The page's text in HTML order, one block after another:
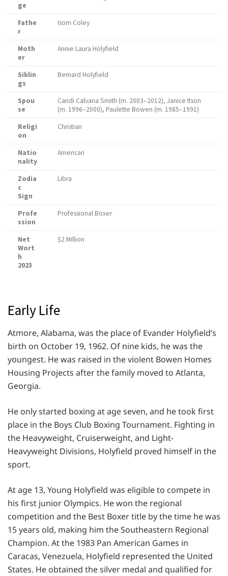
ge
Fathe
r
Isom Coley
Moth
er
Annie Laura Holyfield
Siblin
gs
Bernard Holyfield
Spou
se
Candi Calvana Smith (m. 2003–2012), Janice Itson
(m. 1996–2000), Paulette Bowen (m. 1985–1991)
Religi
on
Christian
Natio
nality
American
Zodia
c
Sign
Libra
Profe
ssion
Professional Boxer
Net
Wort
h
2023
$2 Million
Early Life
Atmore, Alabama, was the place of Evander Holyfield’s
birth on October 19, 1962. Of nine kids, he was the
youngest. He was raised in the violent Bowen Homes
Housing Projects after the family moved to Atlanta,
Georgia.
He only started boxing at age seven, and he took first
place in the Boys Club Boxing Tournament. Fighting in
the Heavyweight, Cruiserweight, and Light-
Heavyweight Divisions, Holyfield proved himself in the
sport.
At age 13, Young Holyfield was eligible to compete in
his first junior Olympics. He won the regional
competition and the Best Boxer title by the time he was
15 years old, making him the Southeastern Regional
Champion. At the 1983 Pan American Games in
Caracas, Venezuela, Holyfield represented the United
States. He obtained the silver medal and qualified for